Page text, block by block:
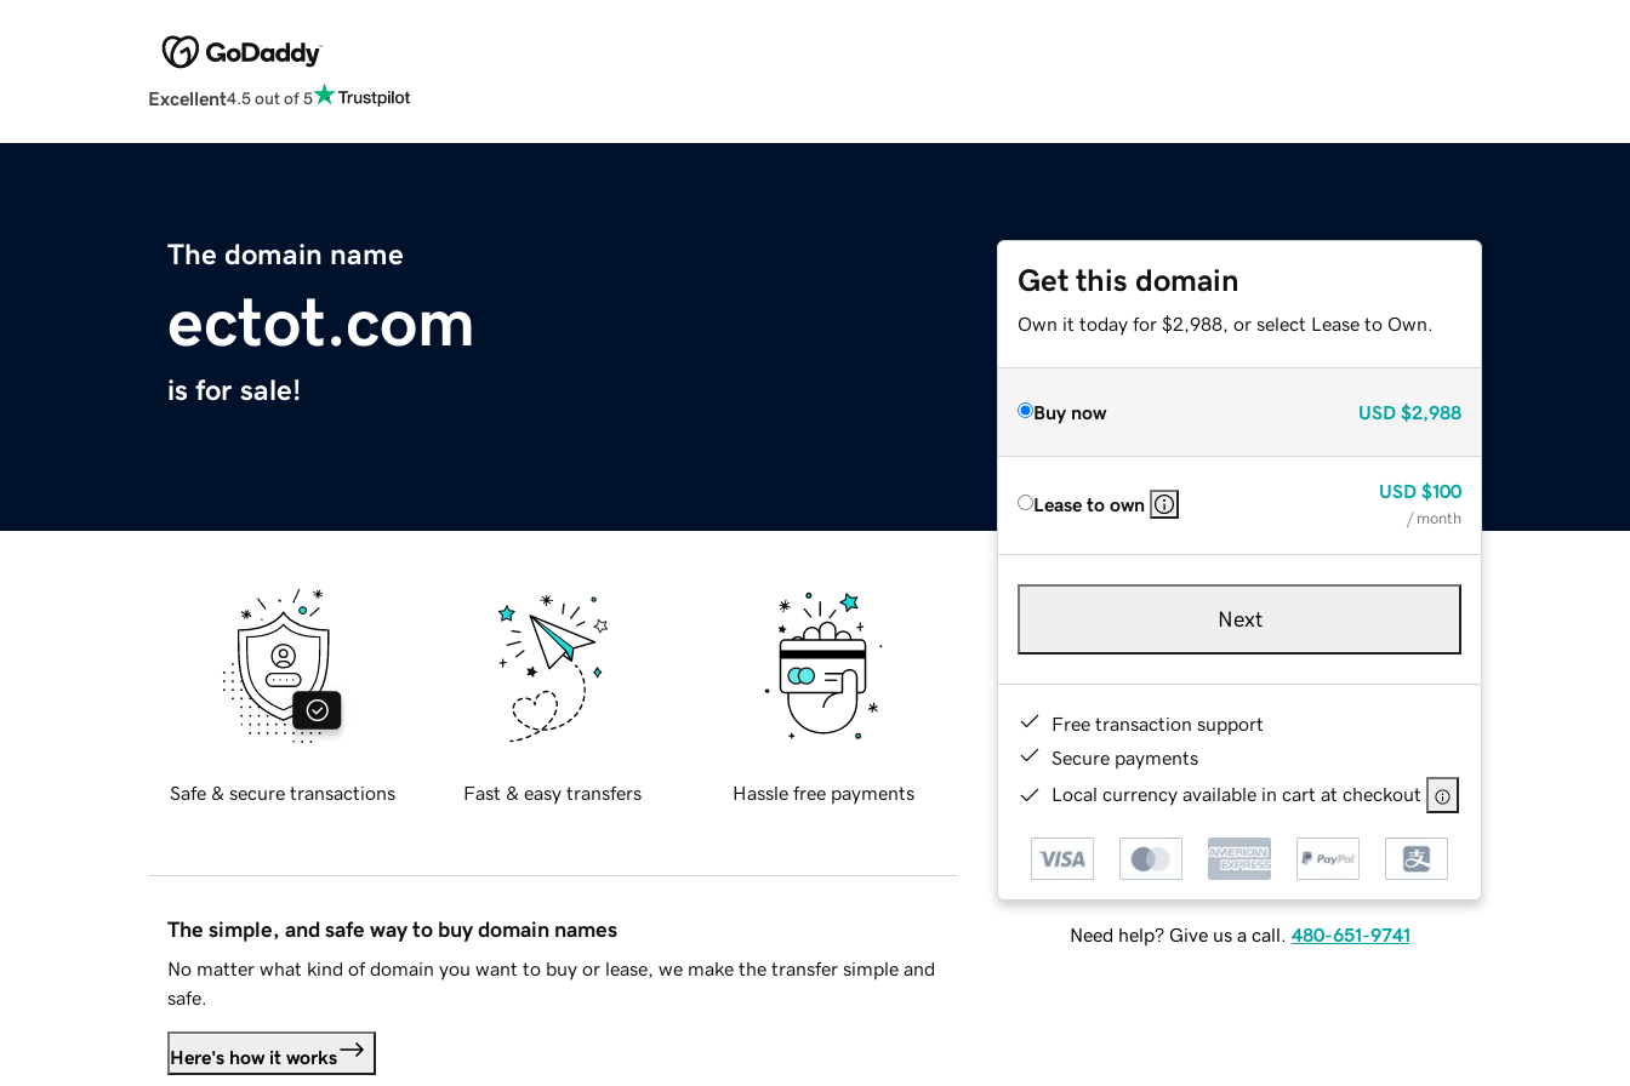
Excellent4.5 out of 5
The domain name
ectot.com
is for sale!
Get this domain
Own it today for $2,988, or select Lease to Own.
Buy now USD $2,988
Lease to own
USD $100
/ month
Next
Free transaction support
Secure payments
Local currency available in cart at checkout
Need help? Give us a call. 480-651-9741
Safe & secure transactions Fast & easy transfers Hassle free payments
The simple, and safe way to buy domain names
No matter what kind of domain you want to buy or lease, we make the transfer simple and
safe.
Here's how it works